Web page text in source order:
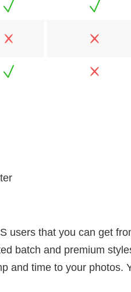
users that you can get
batch and premium
and time to your photos.